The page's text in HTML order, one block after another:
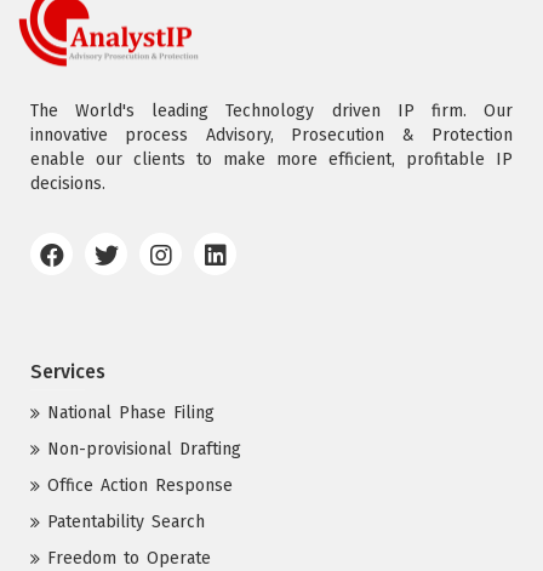
The World's leading Technology driven IP firm. Our
innovative process Advisory, Prosecution & Protection
enable our clients to make more efficient, profitable IP
decisions.
Services
National Phase Filing
Non-provisional Drafting
Office Action Response
Patentability Search
Freedom to Operate